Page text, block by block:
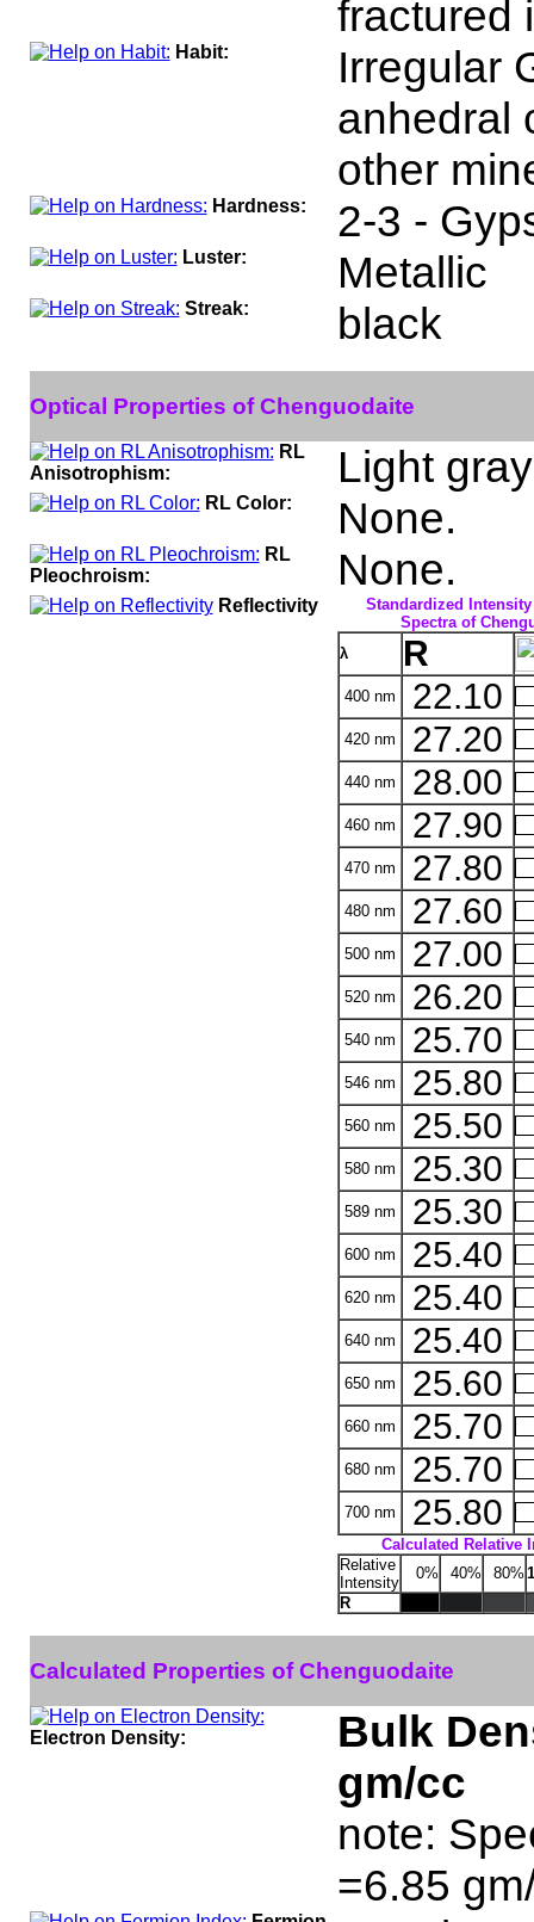
fractured
Habit:
Irregular
anhedral
other
Hardness: 2-3 -
Luster: Metallic
Streak: black
Optical Properties of Chenguodaite
RL
Anisotrophism:
Light
RL Color: None.
RL
Pleochroism:
None.
Reflectivity
Standardized
Spectra of
λ
R
400 nm 22.10
420 nm 27.20
440 nm 28.00
460 nm 27.90
470 nm 27.80
480 nm 27.60
500 nm 27.00
520 nm 26.20
540 nm 25.70
546 nm 25.80
560 nm 25.50
580 nm 25.30
589 nm 25.30
600 nm 25.40
620 nm 25.40
640 nm 25.40
650 nm 25.60
660 nm 25.70
680 nm 25.70
700 nm 25.80
Calculated Relative
Relative
Intensity
0% 40% 80%
R
Calculated Properties of Chenguodaite
Electron Density:
Bulk
gm/cc
note:
=6.85